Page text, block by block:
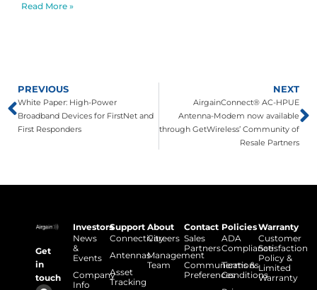
Read More »
PREVIOUS
White Paper: High-Power
Broadband Devices for FirstNet and
First Responders
NEXT
AirgainConnect® AC-HPUE
Antenna-Modem now available
through GetWireless’ Community of
Resale Partners
Get
in
touch
Investors
News
&
Events
Company
Info
Support
Connectivity
Antennas
Asset
Tracking
About
Careers
Management
Team
Contact
Sales
Partners
Communications
Preferences
Policies
ADA
Compliance
Terms &
Conditions
Warranty
Customer
Satisfaction
Policy &
Limited
Warranty